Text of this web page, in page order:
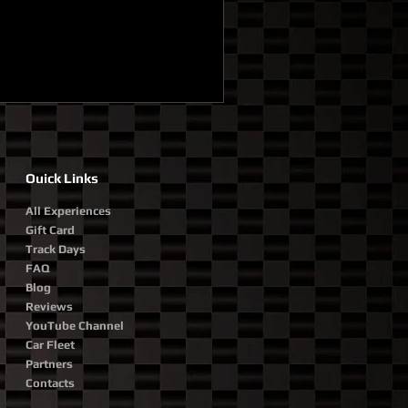
Ouick Links
All Experiences
Gift Card
Track Days
FAQ
Blog
Reviews
YouTube Channel
Car Fleet
Partners
Contacts